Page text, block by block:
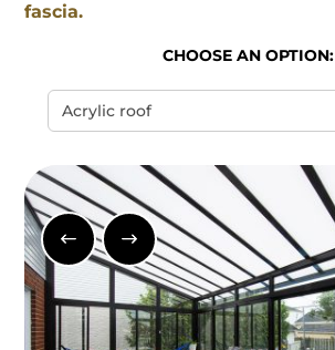
fascia.
CHOOSE AN OPTION: